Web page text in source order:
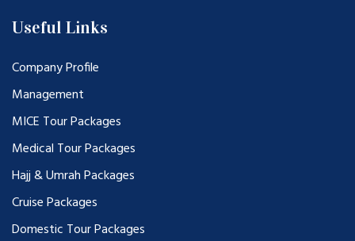
Useful Links
Company Profile
Management
MICE Tour Packages
Medical Tour Packages
Hajj & Umrah Packages
Cruise Packages
Domestic Tour Packages